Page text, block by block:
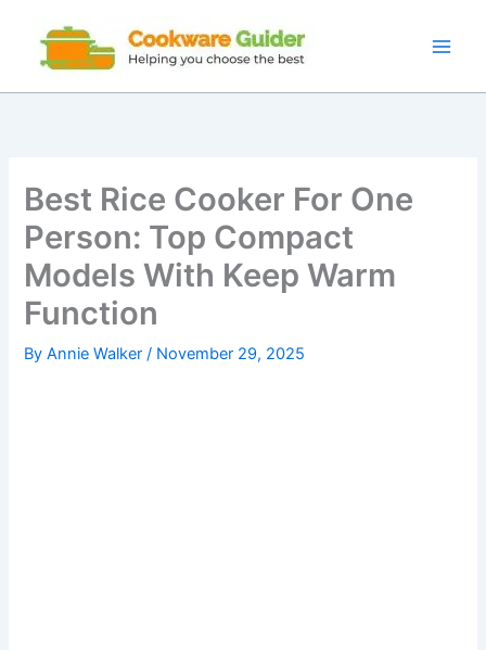
content
Best Rice Cooker For One
Person: Top Compact
Models With Keep Warm
Function
ByAnnie Walker/ November 29, 2025